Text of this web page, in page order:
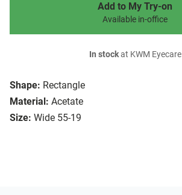
Shape: Rectangle
Material: Acetate
Size: Wide 55-19
Add to My Try-on
Available in-office
In stockat KWM Eyecare